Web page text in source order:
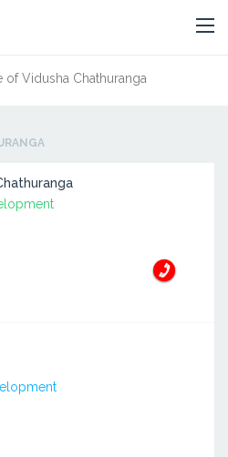
of Vidusha Chathuranga